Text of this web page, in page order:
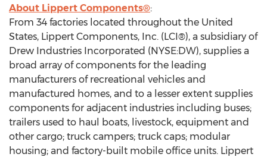
About Lippert Components®:
From 34 factories located throughout the United
States, Lippert Components, Inc. (LCI®), a subsidiary of
Drew Industries Incorporated (NYSE:DW), supplies a
broad array of components for the leading
manufacturers of recreational vehicles and
manufactured homes, and to a lesser extent supplies
components for adjacent industries including buses;
trailers used to haul boats, livestock, equipment and
other cargo; truck campers; truck caps; modular
housing; and factory-built mobile office units. Lippert